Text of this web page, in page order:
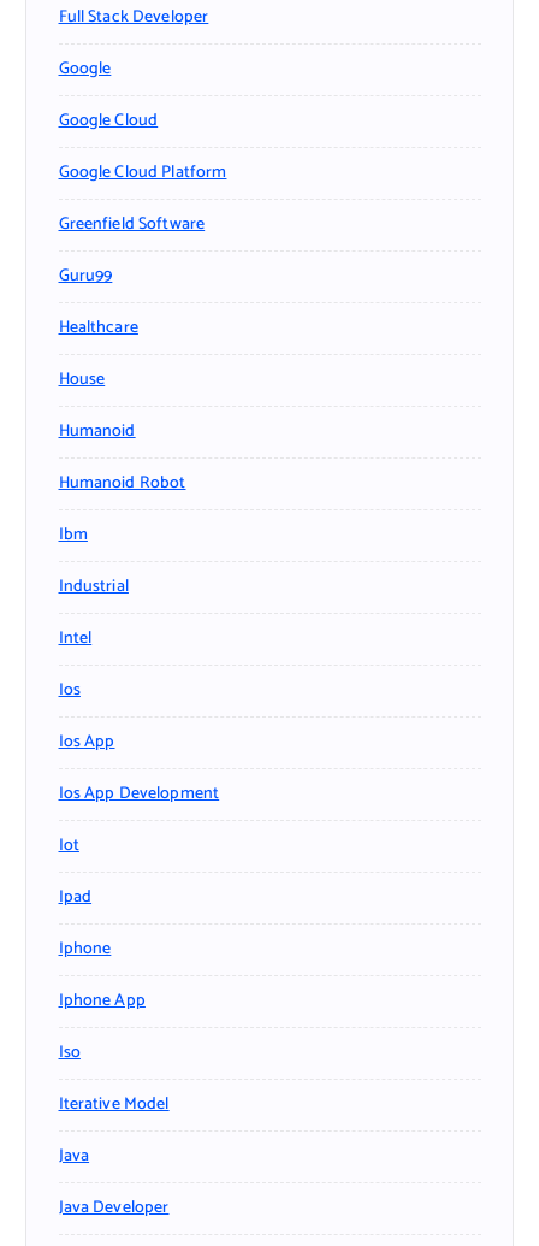
Full Stack Developer
Google
Google Cloud
Google Cloud Platform
Greenfield Software
Guru99
Healthcare
House
Humanoid
Humanoid Robot
Ibm
Industrial
Intel
Ios
Ios App
Ios App Development
Iot
Ipad
Iphone
Iphone App
Iso
Iterative Model
Java
Java Developer